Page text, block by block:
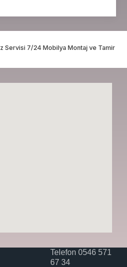
Servisi 7/24 Mobilya Montaj ve Tamir
Telefon 0546 571
67 34